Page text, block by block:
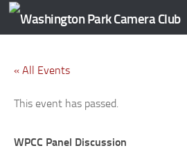
Skip to content
« All Events
This event has passed.
WPCC Panel Discussion